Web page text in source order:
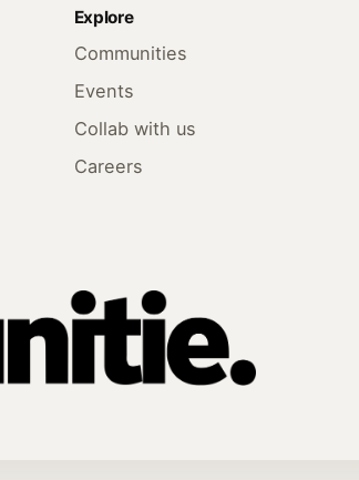
Explore
Communities
Events
Collab with us
Careers